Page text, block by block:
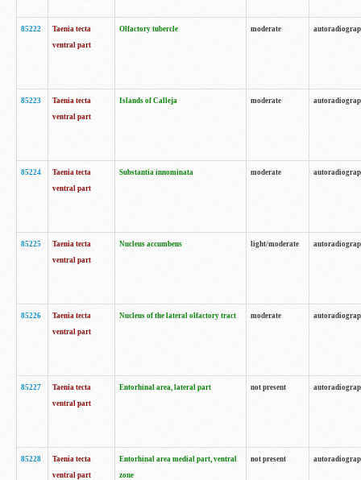
85222
Taenia tecta
ventral part
Olfactory tubercle moderate
85223
Taenia tecta
ventral part
Islands of Calleja moderate
85224
Taenia tecta
ventral part
Substantia innominata moderate
85225
Taenia tecta
ventral part
Nucleus accumbens light/moderate
85226
Taenia tecta
ventral part
Nucleus of the lateral olfactory tract moderate
85227
Taenia tecta
ventral part
Entorhinal area, lateral part not present
85228
Taenia tecta
ventral part
Entorhinal area medial part, ventral
zone
not present